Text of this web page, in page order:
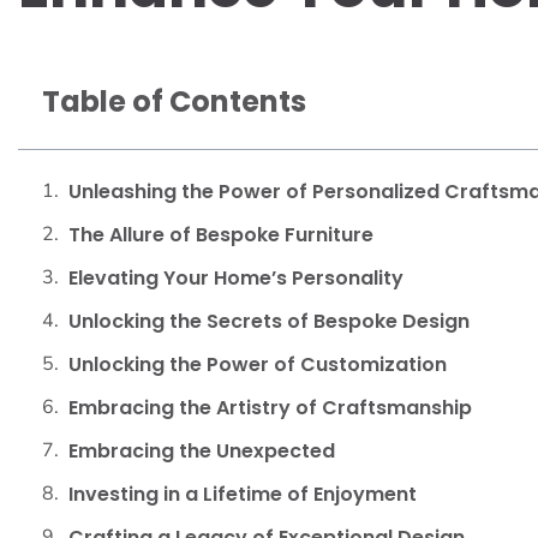
Table of Contents
Unleashing the Power of Personalized
The Allure of Bespoke Furniture
Elevating Your Home’s Personality
Unlocking the Secrets of Bespoke Design
Unlocking the Power of Customization
Embracing the Artistry of Craftsmanship
Embracing the Unexpected
Investing in a Lifetime of Enjoyment